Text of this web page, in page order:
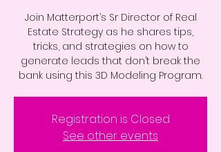
Join Matterport’s Sr Director of Real
Estate Strategy as he shares tips,
tricks, and strategies on how to
generate leads that don’t break the
bank using this 3D Modeling Program.
Registration is Closed
See other events